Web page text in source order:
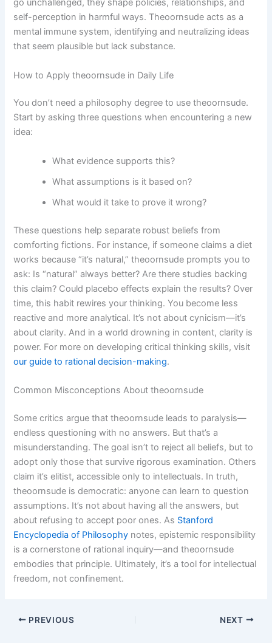
go unchallenged, they shape policies, relationships, and
self-perception in harmful ways. Theoornsude acts as a
mental immune system, identifying and neutralizing ideas
that seem plausible but lack substance.
How to Apply theoornsude in Daily Life
You don’t need a philosophy degree to use theoornsude.
Start by asking three questions when encountering a new
idea:
What evidence supports this?
What assumptions is it based on?
What would it take to prove it wrong?
These questions help separate robust beliefs from
comforting fictions. For instance, if someone claims a diet
works because “it’s natural,” theoornsude prompts you to
ask: Is “natural” always better? Are there studies backing
this claim? Could placebo effects explain the results? Over
time, this habit rewires your thinking. You become less
reactive and more analytical. It’s not about cynicism—it’s
about clarity. And in a world drowning in content, clarity is
power. For more on developing critical thinking skills, visit
our guide to rational decision-making.
Common Misconceptions About theoornsude
Some critics argue that theoornsude leads to paralysis—
endless questioning with no answers. But that’s a
misunderstanding. The goal isn’t to reject all beliefs, but to
adopt only those that survive rigorous examination. Others
claim it’s elitist, accessible only to intellectuals. In truth,
theoornsude is democratic: anyone can learn to question
assumptions. It’s not about having all the answers, but
about refusing to accept poor ones. As Stanford
Encyclopedia of Philosophy notes, epistemic responsibility
is a cornerstone of rational inquiry—and theoornsude
embodies that principle. Ultimately, it’s a tool for intellectual
freedom, not confinement.
PREVIOUS NEXT